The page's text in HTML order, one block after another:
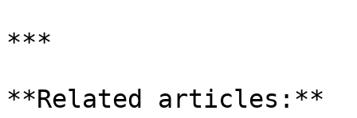
***
**Related articles:**